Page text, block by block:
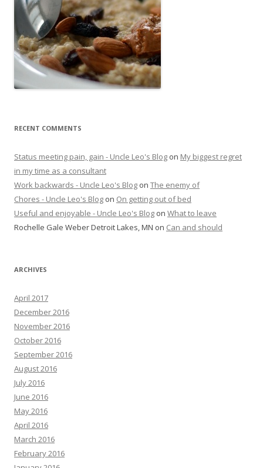
RECENT COMMENTS
Status meeting pain, gain - Uncle Leo's Blog on My biggest regret
in my time as a consultant
Work backwards - Uncle Leo's Blog on The enemy of
Chores - Uncle Leo's Blog on On getting out of bed
Useful and enjoyable - Uncle Leo's Blog on What to leave
Rochelle Gale Weber Detroit Lakes, MN on Can and should
ARCHIVES
April 2017
December 2016
November 2016
October 2016
September 2016
August 2016
July 2016
June 2016
May 2016
April 2016
March 2016
February 2016